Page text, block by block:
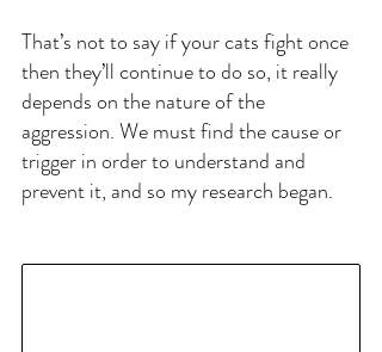
That’s not to say if your cats fight once
then they’ll continue to do so, it really
depends on the nature of the
aggression. We must find the cause or
trigger in order to understand and
prevent it, and so my research began.